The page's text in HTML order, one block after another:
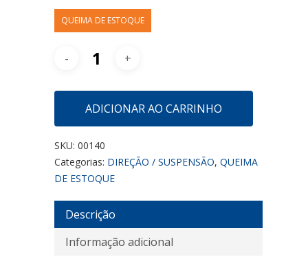
QUEIMA DE ESTOQUE
ADICIONAR AO CARRINHO
SKU: 00140
Categorias: DIREÇÃO / SUSPENSÃO, QUEIMA
DE ESTOQUE
Descrição
Informação adicional